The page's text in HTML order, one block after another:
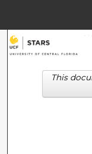
This